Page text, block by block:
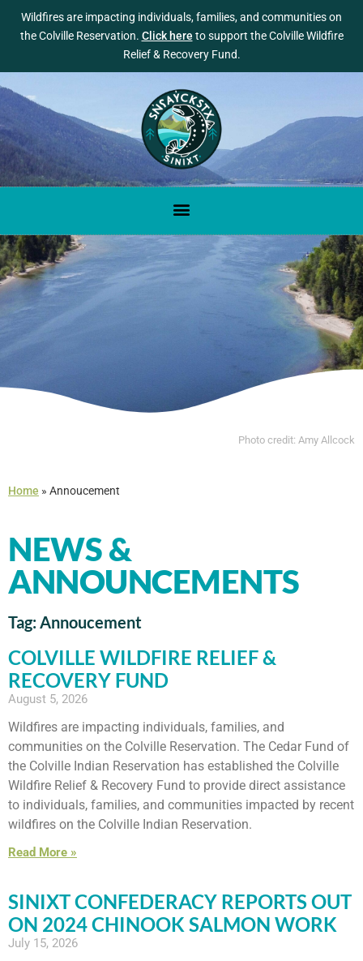
Wildfires are impacting individuals, families, and communities on
the Colville Reservation. Click here to support the Colville Wildfire
Relief & Recovery Fund.
Photo credit: Amy Allcock
Home » Annoucement
NEWS &
ANNOUNCEMENTS
Tag: Annoucement
COLVILLE WILDFIRE RELIEF &
RECOVERY FUND
August 5, 2026
Wildfires are impacting individuals, families, and
communities on the Colville Reservation. The Cedar Fund of
the Colville Indian Reservation has established the Colville
Wildfire Relief & Recovery Fund to provide direct assistance
to individuals, families, and communities impacted by recent
wildfires on the Colville Indian Reservation.
Read More »
SINIXT CONFEDERACY REPORTS OUT
ON 2024 CHINOOK SALMON WORK
July 15, 2026